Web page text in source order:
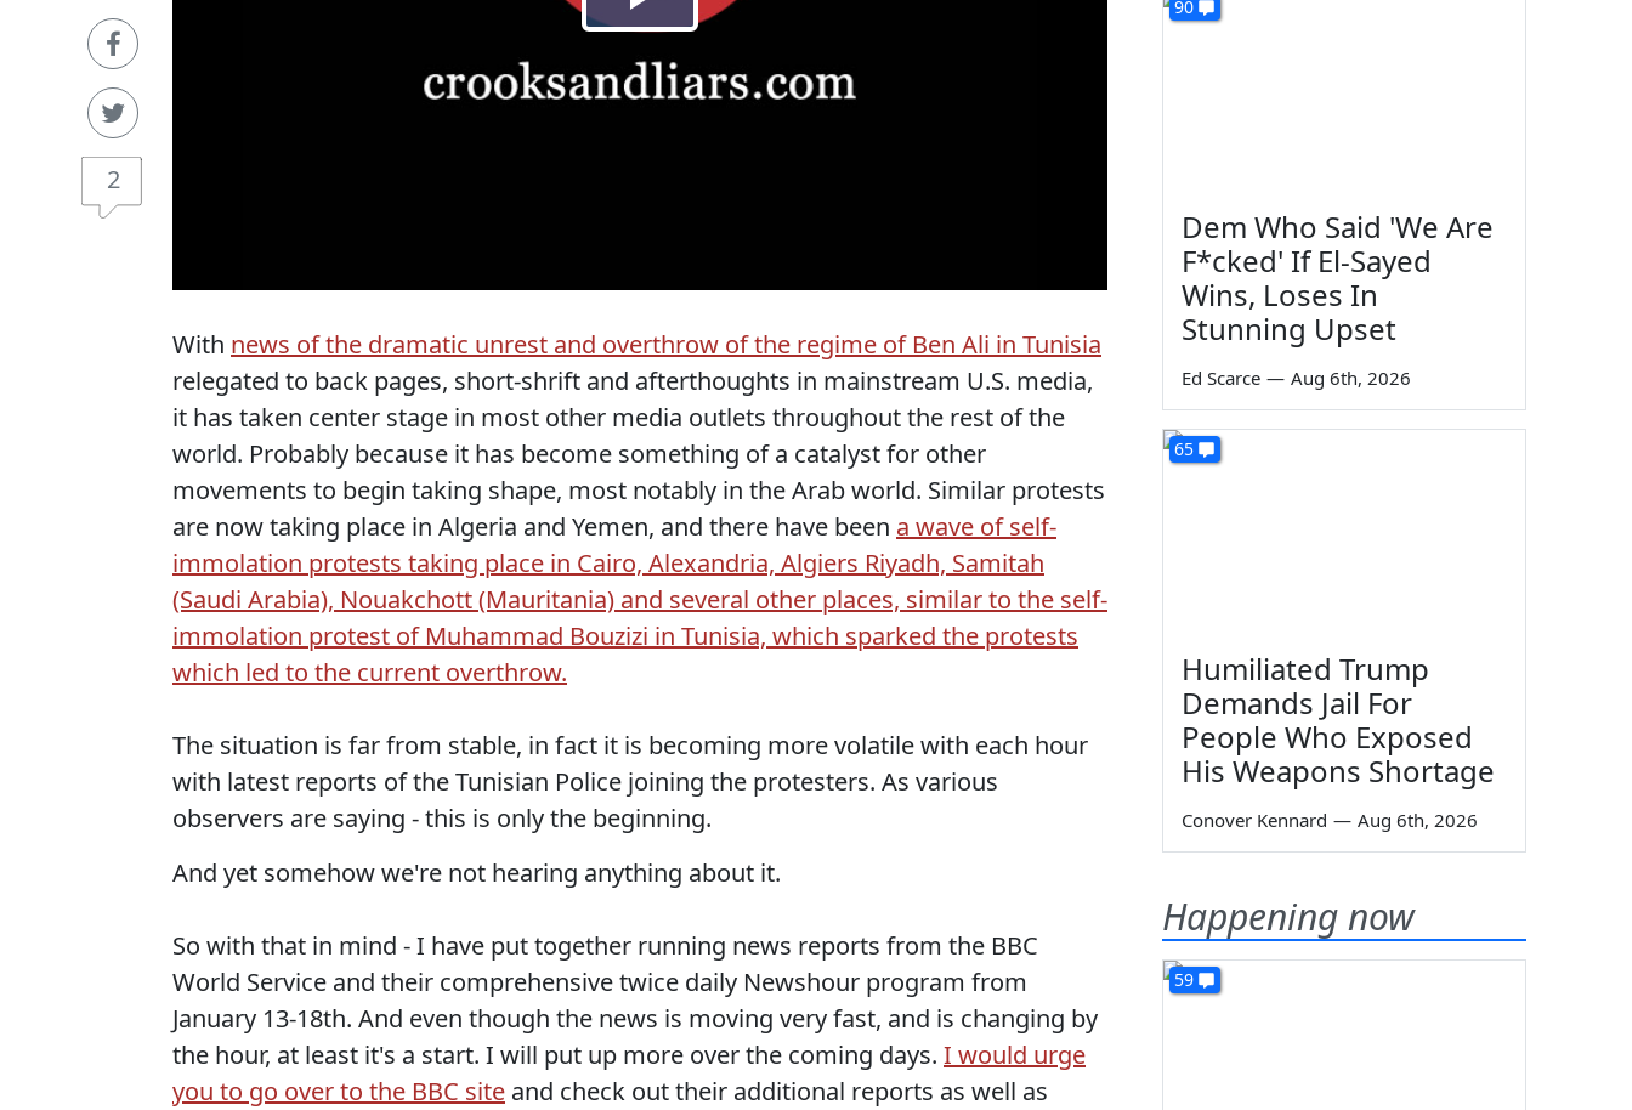
2
With news of the dramatic unrest and overthrow of the regime of Ben Ali in Tunisia
relegated to back pages, short-shrift and afterthoughts in mainstream U.S. media,
it has taken center stage in most other media outlets throughout the rest of the
world. Probably because it has become something of a catalyst for other
movements to begin taking shape, most notably in the Arab world. Similar protests
are now taking place in Algeria and Yemen, and there have been a wave of self-
immolation protests taking place in Cairo, Alexandria, Algiers Riyadh, Samitah
(Saudi Arabia), Nouakchott (Mauritania) and several other places, similar to the self-
immolation protest of Muhammad Bouzizi in Tunisia, which sparked the protests
which led to the current overthrow.
The situation is far from stable, in fact it is becoming more volatile with each hour
with latest reports of the Tunisian Police joining the protesters. As various
observers are saying - this is only the beginning.
And yet somehow we're not hearing anything about it.
So with that in mind - I have put together running news reports from the BBC
World Service and their comprehensive twice daily Newshour program from
January 13-18th. And even though the news is moving very fast, and is changing by
the hour, at least it's a start. I will put up more over the coming days. I would urge
you to go over to the BBC site and check out their additional reports as well as
90
Dem Who Said 'We Are
F*cked' If El-Sayed
Wins, Loses In
Stunning Upset
Ed Scarce — Aug 6th, 2026
65
Humiliated Trump
Demands Jail For
People Who Exposed
His Weapons Shortage
Conover Kennard — Aug 6th, 2026
Happening now
59